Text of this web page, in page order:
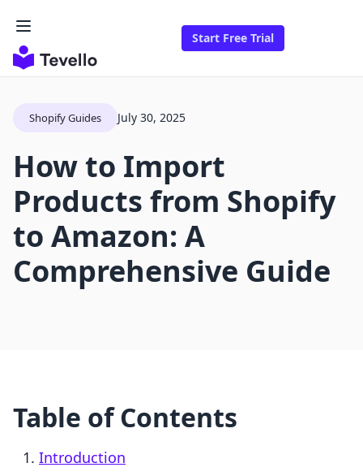
Start Free Trial
Shopify Guides July 30, 2025
How to Import
Products from Shopify
to Amazon: A
Comprehensive Guide
Table of Contents
Introduction